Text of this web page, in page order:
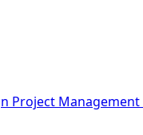
Project Management